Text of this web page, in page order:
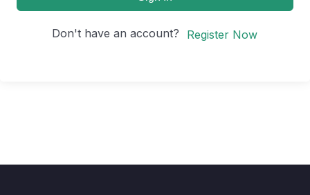
Don't have an account? Register Now